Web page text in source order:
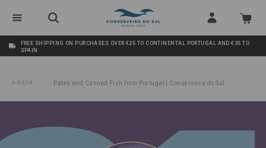
FREE SHIPPING ON PURCHASES OVER €25 TO CONTINENTAL PORTUGAL AND €35 TO
SPAIN
BACK Pâtés and Canned Fish from Portugal | Conserveira do Sul